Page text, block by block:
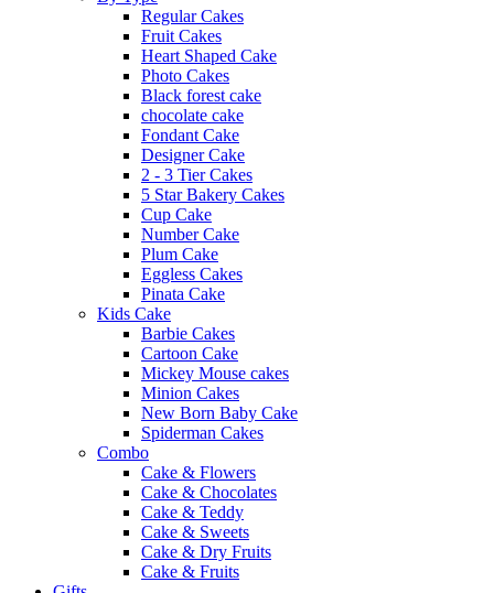
Regular Cakes
Fruit Cakes
Heart Shaped Cake
Photo Cakes
Black forest cake
chocolate cake
Fondant Cake
Designer Cake
2 - 3 Tier Cakes
5 Star Bakery Cakes
Cup Cake
Number Cake
Plum Cake
Eggless Cakes
Pinata Cake
Kids Cake
Barbie Cakes
Cartoon Cake
Mickey Mouse cakes
Minion Cakes
New Born Baby Cake
Spiderman Cakes
Combo
Cake & Flowers
Cake & Chocolates
Cake & Teddy
Cake & Sweets
Cake & Dry Fruits
Cake & Fruits